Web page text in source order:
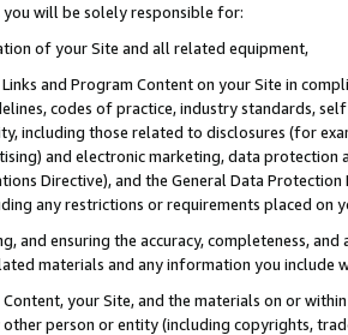
you will be solely responsible for:
of your Site and all related equipment,
and Program Content on your Site in
codes of practice, industry standards,
including those related to disclosures (for
and electronic marketing, data
Directive), and the General Data
any restrictions or requirements placed on
and ensuring the accuracy, completeness,
materials and any information you include
your Site, and the materials on or
person or entity (including copyrights,